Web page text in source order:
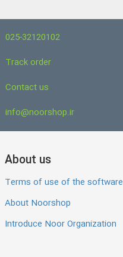
025-32120102
Track order
Contact us
info@noorshop.ir
About us
Terms of use of the software
About Noorshop
Introduce Noor Organization